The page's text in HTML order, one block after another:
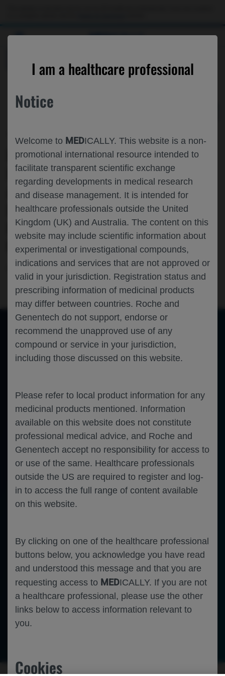
MEDICALLY
I am a healthcare professional
Notice
Welcome to MEDICALLY. This website is a non-
promotional international resource intended to
facilitate transparent scientific exchange
regarding developments in medical research
and disease management. It is intended for
healthcare professionals outside the United
Kingdom (UK) and Australia. The content on this
website may include scientific information about
experimental or investigational compounds,
indications and services that are not approved or
valid in your jurisdiction. Registration status and
prescribing information of medicinal products
may differ between countries. Roche and
Genentech do not support, endorse or
recommend the unapproved use of any
compound or service in your jurisdiction,
including those discussed on this website.
Please refer to local product information for any
medicinal products mentioned. Information
available on this website does not constitute
professional medical advice, and Roche and
Genentech accept no responsibility for access to
or use of the same. Healthcare professionals
outside the US are required to register and log-
in to access the full range of content available
on this website.
By clicking on one of the healthcare professional
buttons below, you acknowledge you have read
and understood this message and that you are
requesting access to MEDICALLY. If you are not
a healthcare professional, please use the other
links below to access information relevant to
you.
Cookies
REAL-WORLD TREATMENT PATTERNS,
HEALTHCARE RESOURCE UTILIZATION
AND COSTS OF CARE AMONG NEWLY
DIAGNOSED PATIENTS WITH
HR+/HER2- METASTATIC BREAST
CANCER
Oncology Breast Cancer ASCO-2024
Toggle
Sidebar
of 0
Out
In
An error occurred while loading the PDF.
More Information